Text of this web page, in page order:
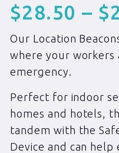
$28.50 – $
Our Location
where your workers
emergency.
Perfect for indoor
homes and hotels,
tandem with the
Device and can